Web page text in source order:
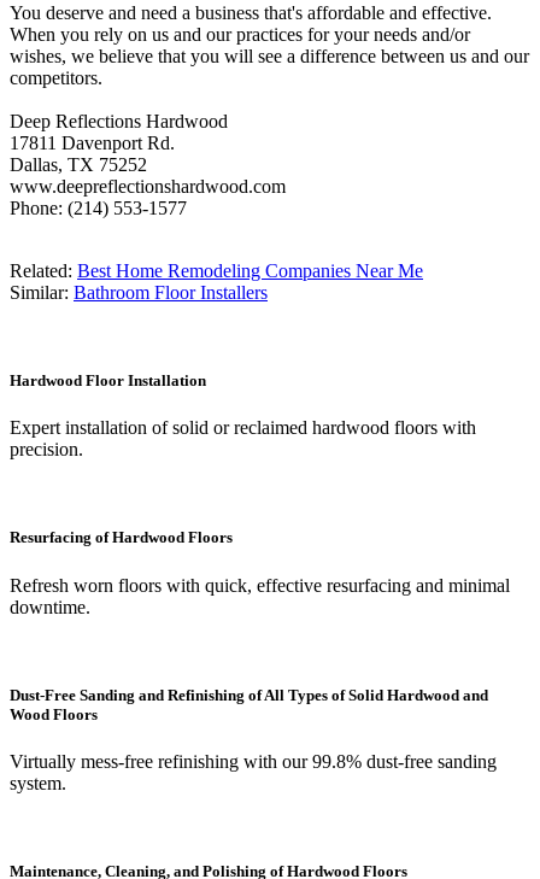
You deserve and need a business that's affordable and effective.
When you rely on us and our practices for your needs and/or
wishes, we believe that you will see a difference between us and our
competitors.
Deep Reflections Hardwood
17811 Davenport Rd.
Dallas, TX 75252
www.deepreflectionshardwood.com
Phone: (214) 553-1577
Related: Best Home Remodeling Companies Near Me
Similar: Bathroom Floor Installers
Hardwood Floor Installation
Expert installation of solid or reclaimed hardwood floors with
precision.
Resurfacing of Hardwood Floors
Refresh worn floors with quick, effective resurfacing and minimal
downtime.
Dust-Free Sanding and Refinishing of All Types of Solid Hardwood and
Wood Floors
Virtually mess-free refinishing with our 99.8% dust-free sanding
system.
Maintenance, Cleaning, and Polishing of Hardwood Floors